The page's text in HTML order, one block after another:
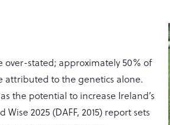
stated; approximately 50% of
attributed to the genetics alone.
the potential to increase Ireland’s
2025 (DAFF, 2015) report sets